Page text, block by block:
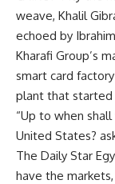
weave, Khalil
echoed by
Kharafi Group’s
smart card
plant that started
“Up to when
United States?
The Daily Star
have the